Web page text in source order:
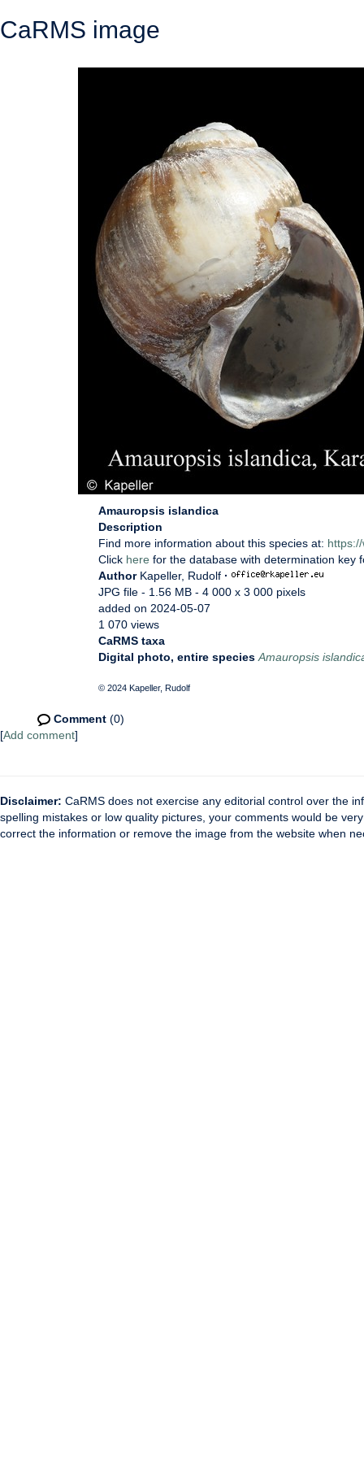
CaRMS image
Amauropsis islandica
Description
Find more information about this species at:
Click here for the database with determination key
Author Kapeller, Rudolf ·
JPG file - 1.56 MB - 4 000 x 3 000 pixels
added on 2024-05-07
1 070 views
CaRMS taxa
Digital photo, entire species Amauropsis
© 2024 Kapeller, Rudolf
Comment (0)
[Add comment]
Disclaimer: CaRMS does not exercise any editorial control over the
spelling mistakes or low quality pictures, your comments would be
correct the information or remove the image from the website when